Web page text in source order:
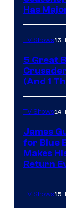
Has
TV Shows13
5 Great
(And 1
TV Shows14
James
for Blue
Makes
Return
TV Shows15